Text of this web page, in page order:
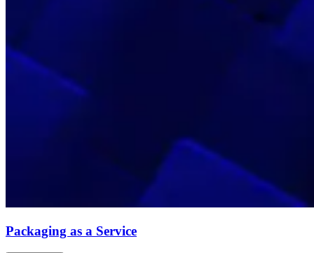
Packaging as a Service